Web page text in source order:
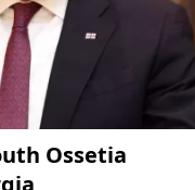
Ossetia